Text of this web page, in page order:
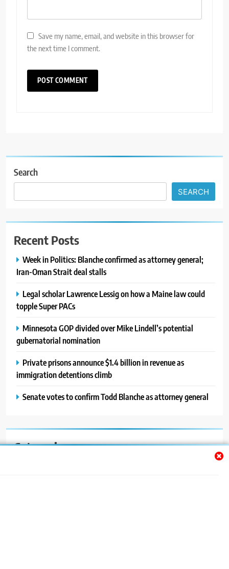
Save my name, email, and website in this browser for
the next time I comment.
Search
SEARCH
Recent Posts
Week in Politics: Blanche confirmed as attorney general;
Iran-Oman Strait deal stalls
Legal scholar Lawrence Lessig on how a Maine law could
topple Super PACs
Minnesota GOP divided over Mike Lindell’s potential
gubernatorial nomination
Private prisons announce $1.4 billion in revenue as
immigration detentions climb
Senate votes to confirm Todd Blanche as attorney general
Categories